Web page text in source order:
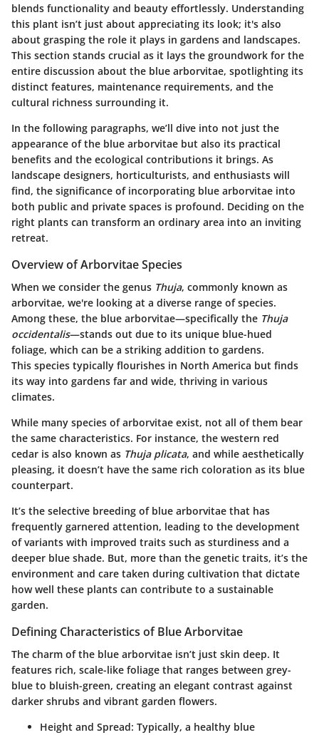
blends functionality and beauty effortlessly. Understanding
this plant isn’t just about appreciating its look; it's also
about grasping the role it plays in gardens and landscapes.
This section stands crucial as it lays the groundwork for the
entire discussion about the blue arborvitae, spotlighting its
distinct features, maintenance requirements, and the
cultural richness surrounding it.
In the following paragraphs, we’ll dive into not just the
appearance of the blue arborvitae but also its practical
benefits and the ecological contributions it brings. As
landscape designers, horticulturists, and enthusiasts will
find, the significance of incorporating blue arborvitae into
both public and private spaces is profound. Deciding on the
right plants can transform an ordinary area into an inviting
retreat.
Overview of Arborvitae Species
When we consider the genus Thuja, commonly known as
arborvitae, we're looking at a diverse range of species.
Among these, the blue arborvitae—specifically the Thuja
occidentalis—stands out due to its unique blue-hued
foliage, which can be a striking addition to gardens.
This species typically flourishes in North America but finds
its way into gardens far and wide, thriving in various
climates.
While many species of arborvitae exist, not all of them bear
the same characteristics. For instance, the western red
cedar is also known as Thuja plicata, and while aesthetically
pleasing, it doesn’t have the same rich coloration as its blue
counterpart.
It’s the selective breeding of blue arborvitae that has
frequently garnered attention, leading to the development
of variants with improved traits such as sturdiness and a
deeper blue shade. But, more than the genetic traits, it’s the
environment and care taken during cultivation that dictate
how well these plants can contribute to a sustainable
garden.
Defining Characteristics of Blue Arborvitae
The charm of the blue arborvitae isn’t just skin deep. It
features rich, scale-like foliage that ranges between grey-
blue to bluish-green, creating an elegant contrast against
darker shrubs and vibrant garden flowers.
Height and Spread: Typically, a healthy blue